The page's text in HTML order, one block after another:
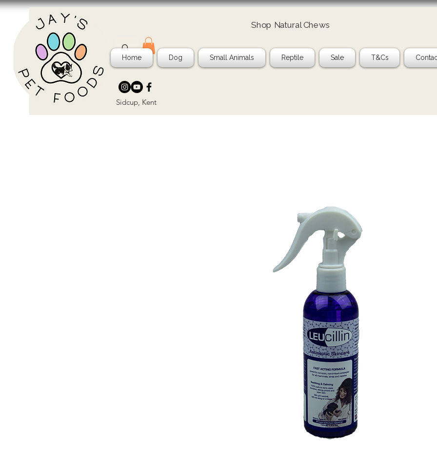
Sidcup, Kent
Shop Natural Chews
Home Dog Small Animals Reptile Sale T&Cs